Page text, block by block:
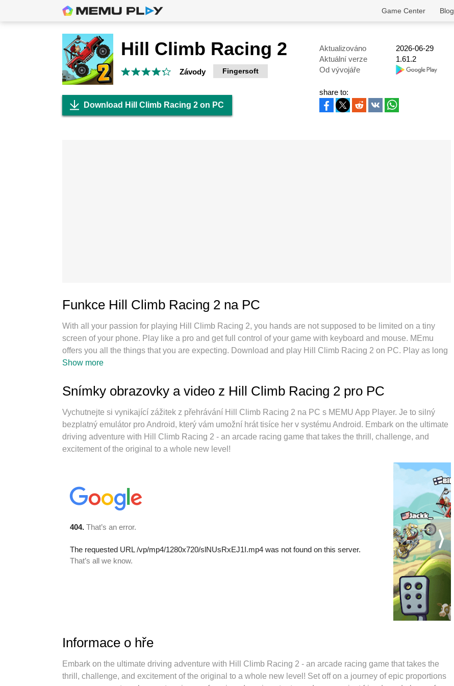
Blog
Game Center
Hill Climb Racing 2
Závody Fingersoft
Aktualizováno
2026-06-29
Aktuální verze
1.61.2
Od vývojáře
Download Hill Climb Racing 2 on PC
share to:
Funkce Hill Climb Racing 2 na PC
With all your passion for playing Hill Climb Racing 2, you hands are not supposed to be limited on a tiny
screen of your phone. Play like a pro and get full control of your game with keyboard and mouse. MEmu
offers you all the things that you are expecting. Download and play Hill Climb Racing 2 on PC. Play as long
as you want, no more limitations of battery, mobile data and disturbing calls. The brand new MEmu 9 is the
keymapping system makes Hill Climb Racing 2 a real PC game. MEmu multi-instance manager makes
playing 2 or more accounts on the same device possible. And the most important, our exclusive emulation
engine can release full potential of your PC, make everything smooth.
Show more
Snímky obrazovky a video z Hill Climb Racing 2 pro PC
Vychutnejte si vynikající zážitek z přehrávání Hill Climb Racing 2 na PC s MEMU App Player. Je to silný
bezplatný emulátor pro Android, který vám umožní hrát tisíce her v systému Android. Embark on the ultimate
driving adventure with Hill Climb Racing 2 - an arcade racing game that takes the thrill, challenge, and
excitement of the original to a whole new level!
Informace o hře
Embark on the ultimate driving adventure with Hill Climb Racing 2 - an arcade racing game that takes the
thrill, challenge, and excitement of the original to a whole new level! Set off on a journey of epic proportions